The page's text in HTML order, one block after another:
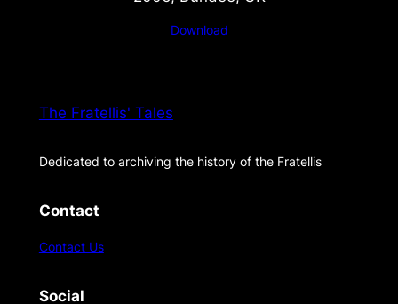
Download
The Fratellis' Tales
Dedicated to archiving the history of the Fratellis
Contact
Contact Us
Social